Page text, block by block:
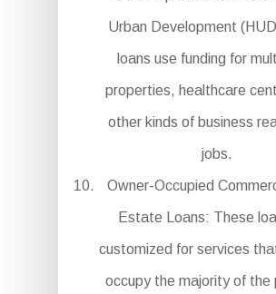
Urban Development
loans use funding for
properties, healthcare
other kinds of business
jobs.
Owner-Occupied
Estate Loans: These
customized for services
occupy the majority of the